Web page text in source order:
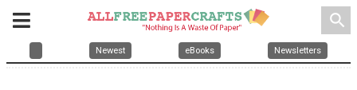
search
Newest eBooks Newsletters